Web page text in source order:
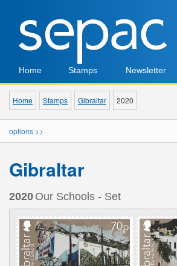
Home Stamps Newsletter
Home Stamps Gibraltar 2020
options >>
Gibraltar
2020 Our Schools - Set